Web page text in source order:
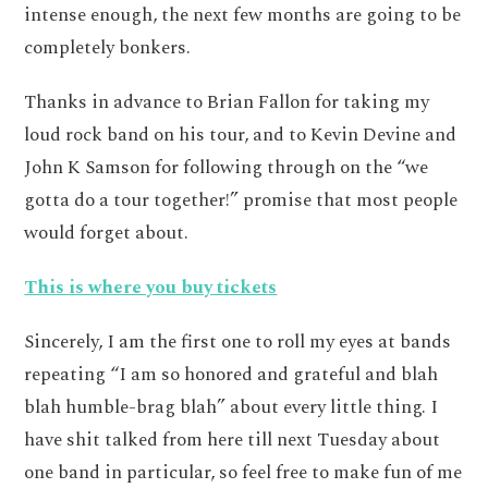
intense enough, the next few months are going to be
completely bonkers.
Thanks in advance to Brian Fallon for taking my
loud rock band on his tour, and to Kevin Devine and
John K Samson for following through on the “we
gotta do a tour together!” promise that most people
would forget about.
This is where you buy tickets
Sincerely, I am the first one to roll my eyes at bands
repeating “I am so honored and grateful and blah
blah humble-brag blah” about every little thing. I
have shit talked from here till next Tuesday about
one band in particular, so feel free to make fun of me